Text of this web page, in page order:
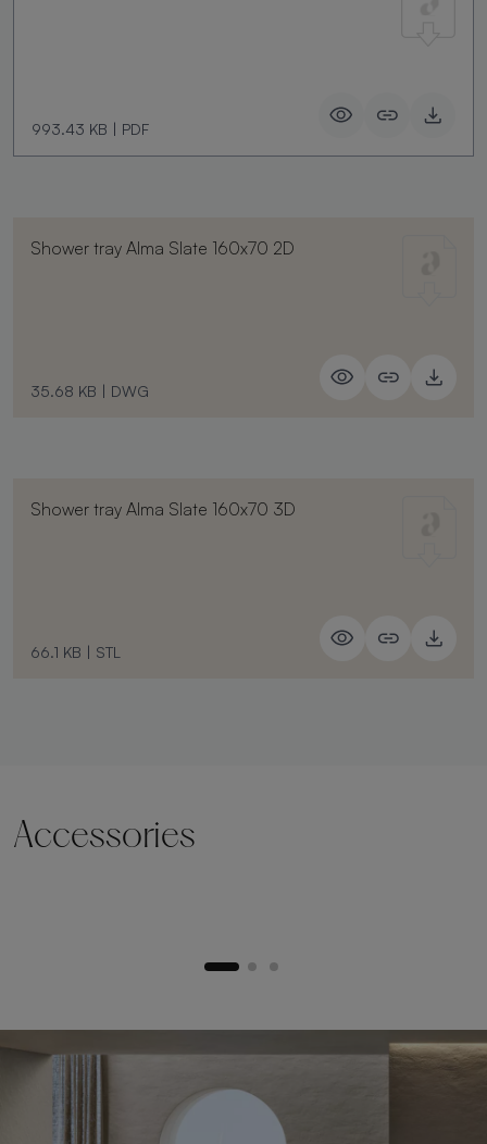
993.43 KB | PDF
Shower tray Alma Slate 160x70 2D
35.68 KB | DWG
Shower tray Alma Slate 160x70 3D
66.1 KB | STL
Accessories